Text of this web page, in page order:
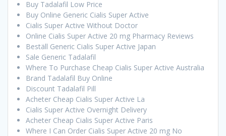
Buy Tadalafil Low Price
Buy Online Generic Cialis Super Active
Cialis Super Active Without Doctor
Online Cialis Super Active 20 mg Pharmacy Reviews
Beställ Generic Cialis Super Active Japan
Sale Generic Tadalafil
Where To Purchase Cheap Cialis Super Active Australia
Brand Tadalafil Buy Online
Discount Tadalafil Pill
Acheter Cheap Cialis Super Active La
Cialis Super Active Overnight Delivery
Acheter Cheap Cialis Super Active Paris
Where I Can Order Cialis Super Active 20 mg No